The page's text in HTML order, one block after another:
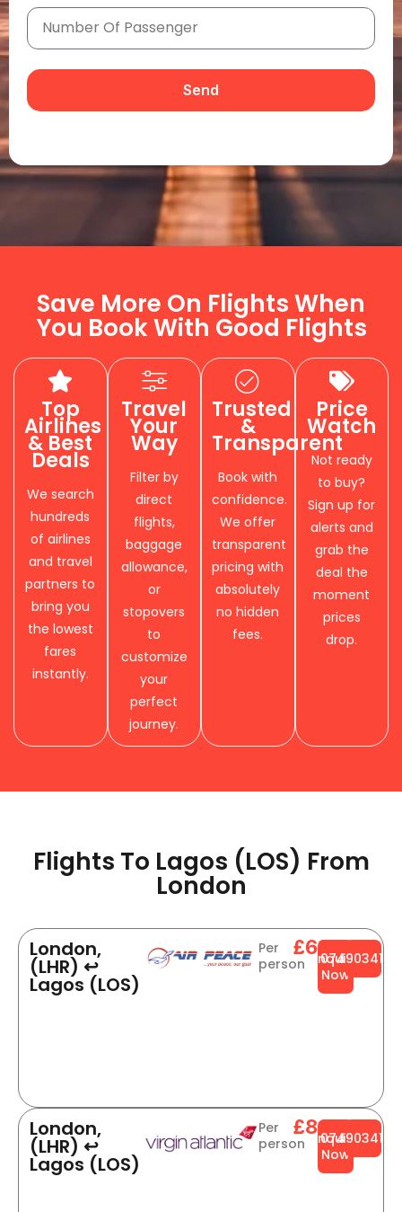
Send
Save More On Flights When
You Book With Good Flights
Top
Airlines
& Best
Deals
We search
hundreds
of airlines
and travel
partners to
bring you
the lowest
fares
instantly.
Travel
Your
Way
Filter by
direct
flights,
baggage
allowance,
or
stopovers
to
customize
your
perfect
journey.
Trusted
&
Transparent
Book with
confidence.
We offer
transparent
pricing with
absolutely
no hidden
fees.
Price
Watch
Not ready
to buy?
Sign up for
alerts and
grab the
deal the
moment
prices
drop.
Flights To Lagos (LOS) From
London​
London,
(LHR) ↩
Lagos (LOS)
Per
person
£634
Enquire
Now
London,
(LHR) ↩
Lagos (LOS)
Per
person
£845
Enquire
Now